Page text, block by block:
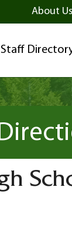
About Us
Staff